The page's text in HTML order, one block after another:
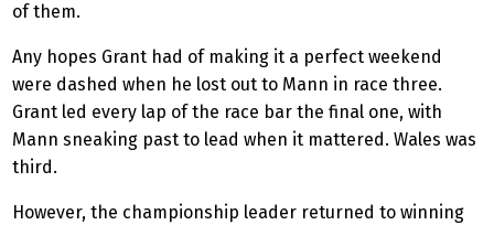
of them.
Any hopes Grant had of making it a perfect weekend
were dashed when he lost out to Mann in race three.
Grant led every lap of the race bar the final one, with
Mann sneaking past to lead when it mattered. Wales was
third.
However, the championship leader returned to winning